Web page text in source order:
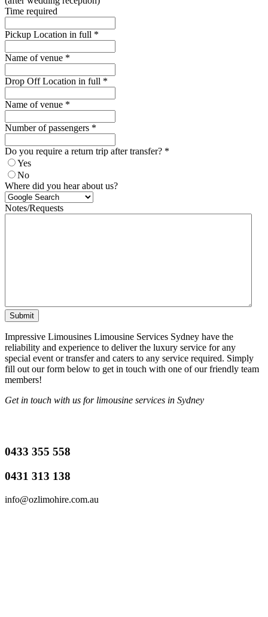
Time required
Pickup Location in full *
Name of venue *
Drop Off Location in full *
Name of venue *
Number of passengers *
Do you require a return trip after transfer? *
Yes
No
Where did you hear about us?
Notes/Requests
Submit
Impressive Limousines Limousine Services Sydney have the
reliability and experience to deliver the luxury service for any
special event or transfer and caters to any service required. Simply
fill out our form below to get in touch with one of our friendly team
members!
Get in touch with us for limousine services in Sydney
0433 355 558
0431 313 138
info@ozlimohire.com.au